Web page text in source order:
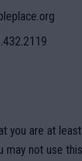
you are at
may not use